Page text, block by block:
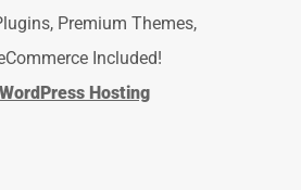
Premium Themes,
Included!
Hosting